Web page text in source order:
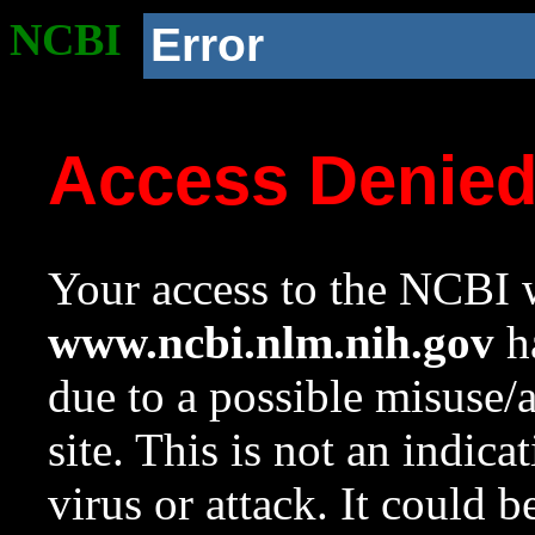
NCBI Error
Access
Your access to the NCBI
www.ncbi.nlm.nih.gov
due to a possible
site. This is not an
virus or attack. It could